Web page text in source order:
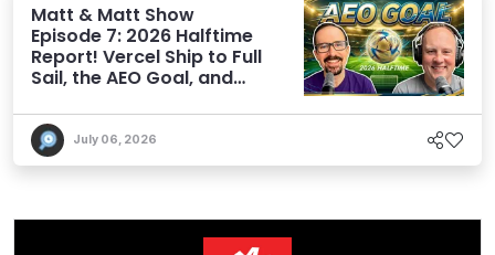
Matt & Matt Show
Episode 7: 2026 Halftime
Report! Vercel Ship to Full
Sail, the AEO Goal, and
July 06, 2026